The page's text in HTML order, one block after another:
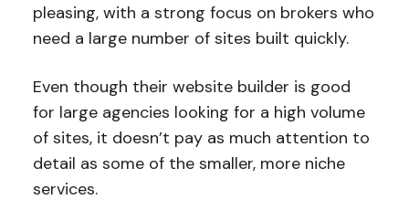
pleasing, with a strong focus on brokers who
need a large number of sites built quickly.
Even though their website builder is good
for large agencies looking for a high volume
of sites, it doesn’t pay as much attention to
detail as some of the smaller, more niche
services.